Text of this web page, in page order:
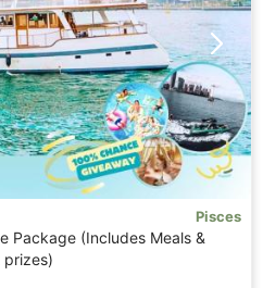
Pisces
Package (Includes Meals &
prizes)